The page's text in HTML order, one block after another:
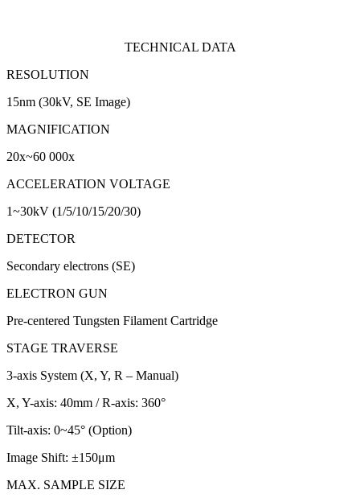
TECHNICAL DATA
RESOLUTION
15nm (30kV, SE Image)
MAGNIFICATION
20x~60 000x
ACCELERATION VOLTAGE
1~30kV (1/5/10/15/20/30)
DETECTOR
Secondary electrons (SE)
ELECTRON GUN
Pre-centered Tungsten Filament Cartridge
STAGE TRAVERSE
3-axis System (X, Y, R – Manual)
X, Y-axis: 40mm / R-axis: 360°
Tilt-axis: 0~45° (Option)
Image Shift: ±150μm
MAX. SAMPLE SIZE